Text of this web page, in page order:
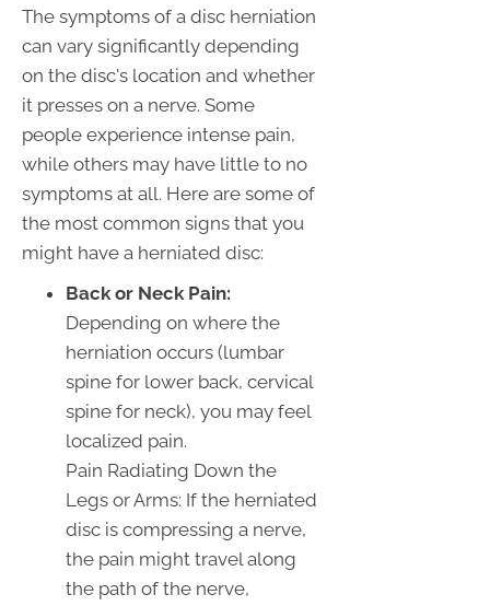
The symptoms of a disc herniation
can vary significantly depending
on the disc's location and whether
it presses on a nerve. Some
people experience intense pain,
while others may have little to no
symptoms at all. Here are some of
the most common signs that you
might have a herniated disc:
Back or Neck Pain:
Depending on where the
herniation occurs (lumbar
spine for lower back, cervical
spine for neck), you may feel
localized pain.
Pain Radiating Down the
Legs or Arms: If the herniated
disc is compressing a nerve,
the pain might travel along
the path of the nerve,